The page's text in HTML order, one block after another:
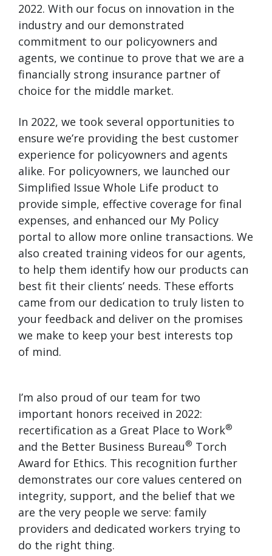
2022. With our focus on innovation in the
industry and our demonstrated
commitment to our policyowners and
agents, we continue to prove that we are a
financially strong insurance partner of
choice for the middle market.
In 2022, we took several opportunities to
ensure we’re providing the best customer
experience for policyowners and agents
alike. For policyowners, we launched our
Simplified Issue Whole Life product to
provide simple, effective coverage for final
expenses, and enhanced our My Policy
portal to allow more online transactions. We
also created training videos for our agents,
to help them identify how our products can
best fit their clients’ needs. These efforts
came from our dedication to truly listen to
your feedback and deliver on the promises
we make to keep your best interests top
of mind.
I’m also proud of our team for two
important honors received in 2022:
recertification as a Great Place to Work®
and the Better Business Bureau® Torch
Award for Ethics. This recognition further
demonstrates our core values centered on
integrity, support, and the belief that we
are the very people we serve: family
providers and dedicated workers trying to
do the right thing.